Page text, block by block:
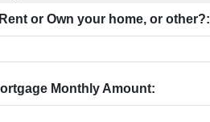
or Own your home, or other?:
Monthly Amount: